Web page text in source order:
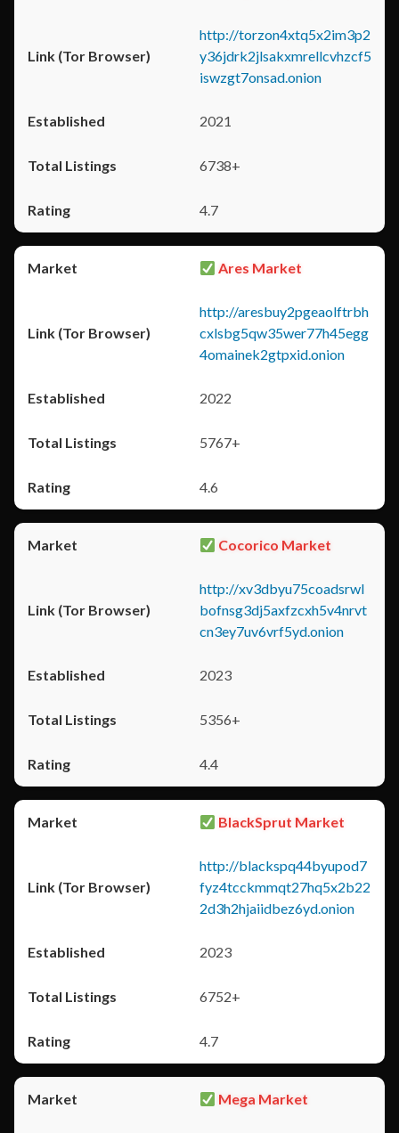
http://torzon4xtq5x2im3p2
y36jdrk2jlsakxmrellcvhzcf5
iswzgt7onsad.onion
2021
6738+
4.7
Ares Market
http://aresbuy2pgeaolftrbh
cxlsbg5qw35wer77h45egg
4omainek2gtpxid.onion
2022
5767+
4.6
Cocorico Market
http://xv3dbyu75coadsrwl
bofnsg3dj5axfzcxh5v4nrvt
cn3ey7uv6vrf5yd.onion
2023
5356+
4.4
BlackSprut Market
http://blackspq44byupod7
fyz4tcckmmqt27hq5x2b22
2d3h2hjaiidbez6yd.onion
2023
6752+
4.7
Mega Market